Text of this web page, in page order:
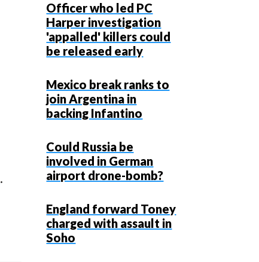
.
Officer who led PC
Harper investigation
'appalled' killers could
be released early
Mexico break ranks to
join Argentina in
backing Infantino
Could Russia be
involved in German
airport drone-bomb?
England forward Toney
charged with assault in
Soho